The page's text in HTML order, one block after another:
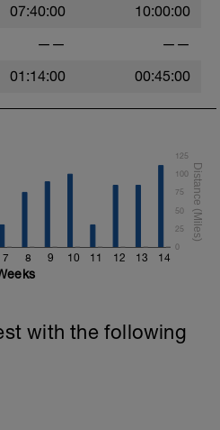
07:40:00 10:00:00
—— ——
01:14:00 00:45:00
7 8 9 10 11 12 13 14
0
25
50
75
100
125
with the following